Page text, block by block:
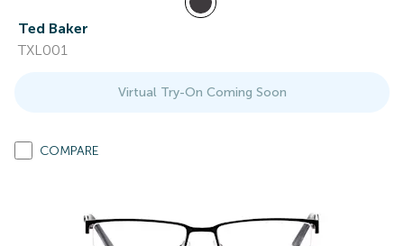
Ted Baker
TXL001
Virtual Try-On Coming Soon
COMPARE